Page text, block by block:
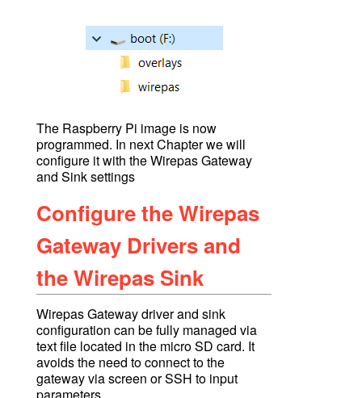
The Raspberry Pi image is now
programmed. In next Chapter we will
configure it with the Wirepas Gateway
and Sink settings
Configure the Wirepas
Gateway Drivers and
the Wirepas Sink
Wirepas Gateway driver and sink
configuration can be fully managed via
text file located in the micro SD card. It
avoids the need to connect to the
gateway via screen or SSH to input